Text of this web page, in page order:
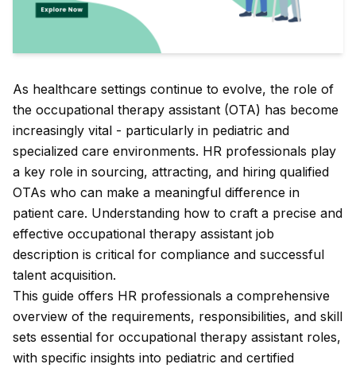
As healthcare settings continue to evolve, the role of
the occupational therapy assistant (OTA) has become
increasingly vital - particularly in pediatric and
specialized care environments. HR professionals play
a key role in sourcing, attracting, and hiring qualified
OTAs who can make a meaningful difference in
patient care. Understanding how to craft a precise and
effective occupational therapy assistant job
description is critical for compliance and successful
talent acquisition.
This guide offers HR professionals a comprehensive
overview of the requirements, responsibilities, and skill
sets essential for occupational therapy assistant roles,
with specific insights into pediatric and certified